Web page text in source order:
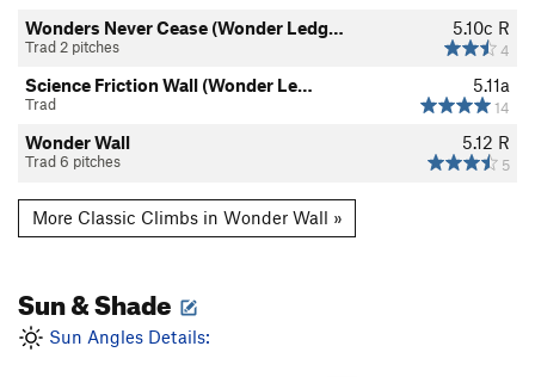
5.10c R
4
Wonders Never Cease (Wonder Ledg…
Trad 2 pitches
5.11a
14
Science Friction Wall (Wonder Le…
Trad
5.12 R
5
Wonder Wall
Trad 6 pitches
More Classic Climbs in Wonder Wall »
Sun & Shade
Sun Angles Details: